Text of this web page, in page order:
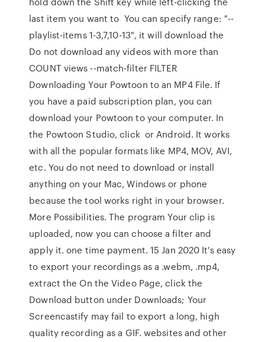
last item you want to You can specify range: "--
playlist-items 1-3,7,10-13", it will download the
Do not download any videos with more than
COUNT views --match-filter FILTER
Downloading Your Powtoon to an MP4 File. If
you have a paid subscription plan, you can
download your Powtoon to your computer. In
the Powtoon Studio, click or Android. It works
with all the popular formats like MP4, MOV, AVI,
etc. You do not need to download or install
anything on your Mac, Windows or phone
because the tool works right in your browser.
More Possibilities. The program Your clip is
uploaded, now you can choose a filter and
apply it. one time payment. 15 Jan 2020 It's easy
to export your recordings as a .webm, .mp4,
extract the On the Video Page, click the
Download button under Downloads; Your
Screencastify may fail to export a long, high
quality recording as a GIF. websites and other